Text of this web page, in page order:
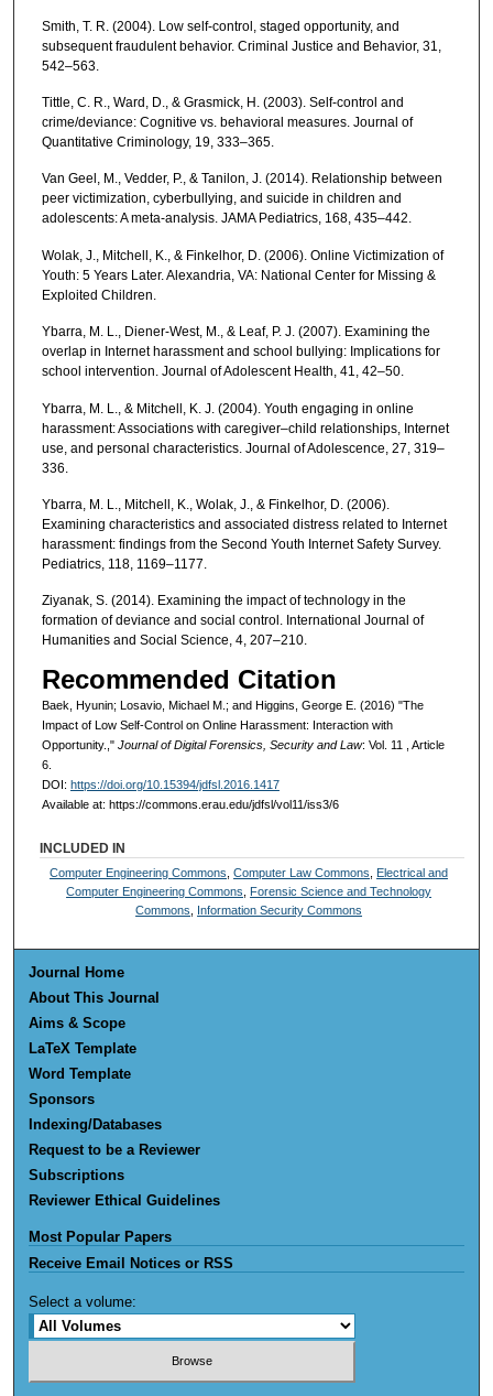
Smith, T. R. (2004). Low self-control, staged opportunity, and
subsequent fraudulent behavior. Criminal Justice and Behavior, 31,
542–563.
Tittle, C. R., Ward, D., & Grasmick, H. (2003). Self-control and
crime/deviance: Cognitive vs. behavioral measures. Journal of
Quantitative Criminology, 19, 333–365.
Van Geel, M., Vedder, P., & Tanilon, J. (2014). Relationship between
peer victimization, cyberbullying, and suicide in children and
adolescents: A meta-analysis. JAMA Pediatrics, 168, 435–442.
Wolak, J., Mitchell, K., & Finkelhor, D. (2006). Online Victimization of
Youth: 5 Years Later. Alexandria, VA: National Center for Missing &
Exploited Children.
Ybarra, M. L., Diener-West, M., & Leaf, P. J. (2007). Examining the
overlap in Internet harassment and school bullying: Implications for
school intervention. Journal of Adolescent Health, 41, 42–50.
Ybarra, M. L., & Mitchell, K. J. (2004). Youth engaging in online
harassment: Associations with caregiver–child relationships, Internet
use, and personal characteristics. Journal of Adolescence, 27, 319–
336.
Ybarra, M. L., Mitchell, K., Wolak, J., & Finkelhor, D. (2006).
Examining characteristics and associated distress related to Internet
harassment: findings from the Second Youth Internet Safety Survey.
Pediatrics, 118, 1169–1177.
Ziyanak, S. (2014). Examining the impact of technology in the
formation of deviance and social control. International Journal of
Humanities and Social Science, 4, 207–210.
Recommended Citation
Baek, Hyunin; Losavio, Michael M.; and Higgins, George E. (2016) "The
Impact of Low Self-Control on Online Harassment: Interaction with
Opportunity.," Journal of Digital Forensics, Security and Law: Vol. 11 , Article
6.
DOI: https://doi.org/10.15394/jdfsl.2016.1417
Available at: https://commons.erau.edu/jdfsl/vol11/iss3/6
INCLUDED IN
Computer Engineering Commons ,Computer Law Commons
Electrical and
Computer Engineering Commons
Forensic Science and Technology
Commons
Information Security Commons
Journal Home
About This Journal
Aims & Scope
LaTeX Template
Word Template
Sponsors
Indexing/Databases
Request to be a Reviewer
Subscriptions
Reviewer Ethical Guidelines
Most Popular Papers
Receive Email Notices or RSS
Select a volume: